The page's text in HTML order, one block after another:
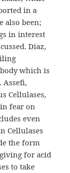
in a
also been;
in interest
Diaz,
which is
Assefi,
Cellulases,
fear on
even
Cellulases
the form
for acid
to take